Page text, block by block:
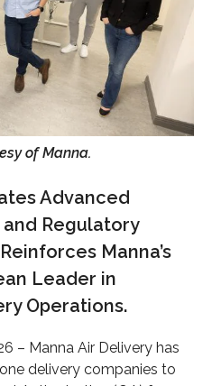
of Manna.
Advanced
Regulatory
Manna’s
Leader in
Operations.
– Manna Air Delivery has
delivery companies to